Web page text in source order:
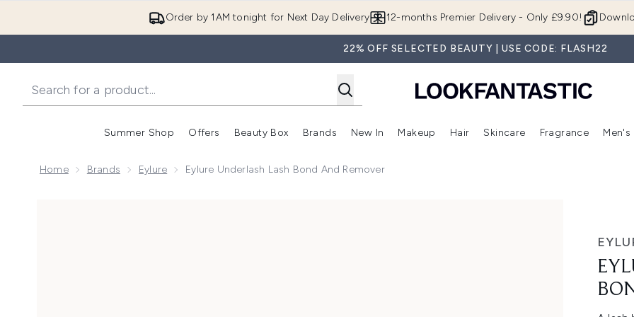
Order by 1AM tonight for Next Day Delivery 12-months Premier Delivery - Only £9.90!
22% OFF SELECTED BEAUTY | USE CODE: FLASH22
Summer Shop
Enter submenu (Summer Shop)
Offers
Enter submenu (Offers)
Beauty Box
Enter submenu (Beauty Box)
Brands
Enter submenu (Brands)
New In
Enter submenu (New In)
Makeup
Enter submenu (Makeup)
Hair
Enter submenu (Hair)
Skincare
Enter
Fragrance Men's
Home Brands Eylure Eylure Underlash Lash Bond And Remover